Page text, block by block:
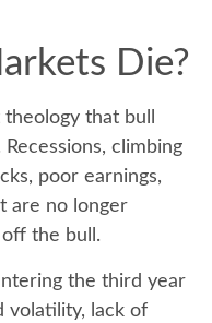
Die?
that bull
climbing
poor earnings,
are no longer
the bull.
the third year
volatility, lack of